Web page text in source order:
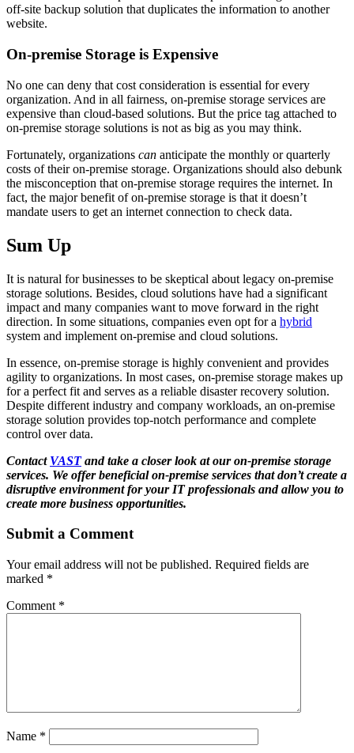
off-site backup solution that duplicates the information to another
website.
On-premise Storage is Expensive
No one can deny that cost consideration is essential for every
organization. And in all fairness, on-premise storage services are
expensive than cloud-based solutions. But the price tag attached to
on-premise storage solutions is not as big as you may think.
Fortunately, organizations can anticipate the monthly or quarterly
costs of their on-premise storage. Organizations should also debunk
the misconception that on-premise storage requires the internet. In
fact, the major benefit of on-premise storage is that it doesn’t
mandate users to get an internet connection to check data.
Sum Up
It is natural for businesses to be skeptical about legacy on-premise
storage solutions. Besides, cloud solutions have had a significant
impact and many companies want to move forward in the right
direction. In some situations, companies even opt for a hybrid
system and implement on-premise and cloud solutions.
In essence, on-premise storage is highly convenient and provides
agility to organizations. In most cases, on-premise storage makes up
for a perfect fit and serves as a reliable disaster recovery solution.
Despite different industry and company workloads, an on-premise
storage solution provides top-notch performance and complete
control over data.
Contact VASTand take a closer look at our on-premise storage
services. We offer beneficial on-premise services that don’t create a
disruptive environment for your IT professionals and allow you to
create more business opportunities.
Submit a Comment
Your email address will not be published. Required fields are
marked *
Comment *
Name *